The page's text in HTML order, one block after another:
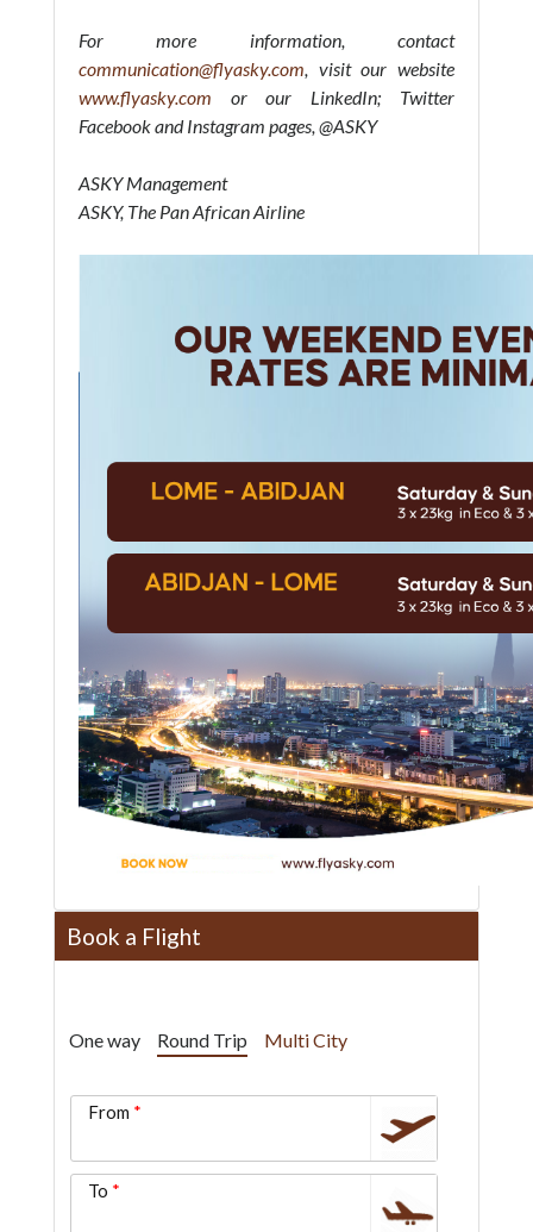
For more information, contact
communication@flyasky.com, visit our website
www.flyasky.com or our LinkedIn; Twitter
Facebook and Instagram pages, @ASKY
ASKY Management
ASKY, The Pan African Airline
Book a Flight
One way Round Trip Multi City
From
To